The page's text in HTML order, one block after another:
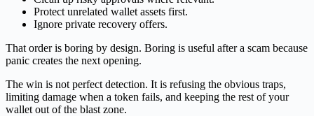
Protect unrelated wallet assets first.
Ignore private recovery offers.
That order is boring by design. Boring is useful after a scam because
panic creates the next opening.
The win is not perfect detection. It is refusing the obvious traps,
limiting damage when a token fails, and keeping the rest of your
wallet out of the blast zone.